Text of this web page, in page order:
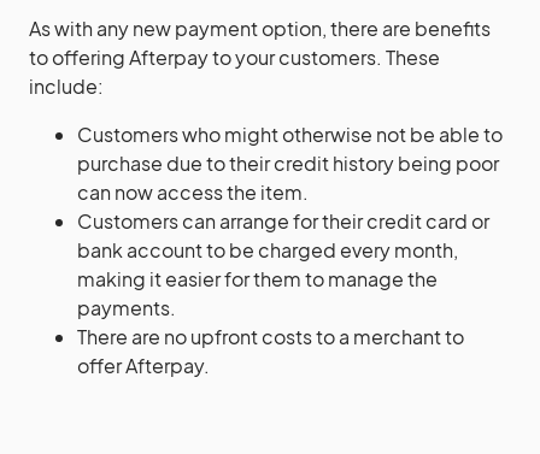
As with any new payment option, there are benefits
to offering Afterpay to your customers. These
include:
Customers who might otherwise not be able to
purchase due to their credit history being poor
can now access the item.
Customers can arrange for their credit card or
bank account to be charged every month,
making it easier for them to manage the
payments.
There are no upfront costs to a merchant to
offer Afterpay.